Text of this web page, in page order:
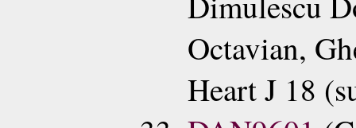
Octavian,
Heart J 18